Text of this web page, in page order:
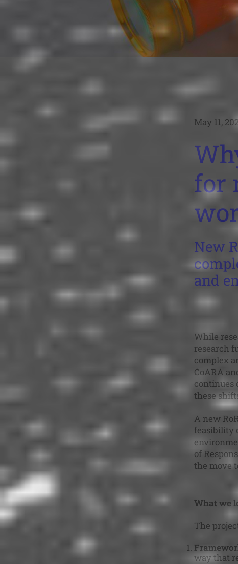
May 11,
for
New
and
While
research
complex
CoARA
continues
these
A new
feasibility
of
the move
What we
The
way that